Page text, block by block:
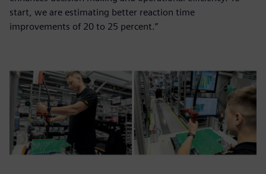
start, we are estimating better reaction time
improvements of 20 to 25 percent.”